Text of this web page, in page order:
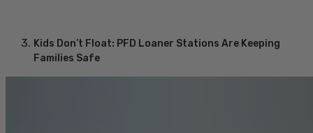
Kids Don’t Float: PFD Loaner Stations Are Keeping
Families Safe